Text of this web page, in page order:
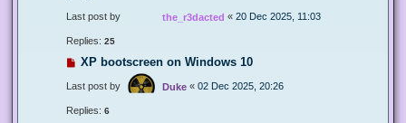
Last post by the_r3dacted « 20 Dec 2025, 11:03
Replies: 25
XP bootscreen on Windows 10
Last post by Duke « 02 Dec 2025, 20:26
Replies: 6